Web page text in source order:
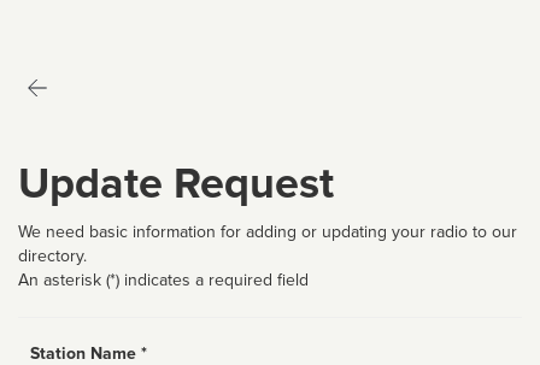
Update Request
We need basic information for adding or updating your radio to our
directory.
An asterisk (*) indicates a required field
Station Name *